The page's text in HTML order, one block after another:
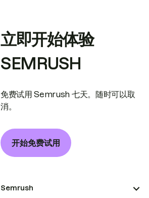
立即开始体验
SEMRUSH
免费试用 Semrush 七天。随时可以取
消。
开始免费试用
Semrush